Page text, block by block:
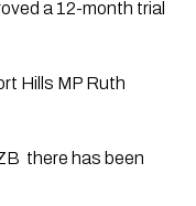
a 12-month trial
Hills MP Ruth